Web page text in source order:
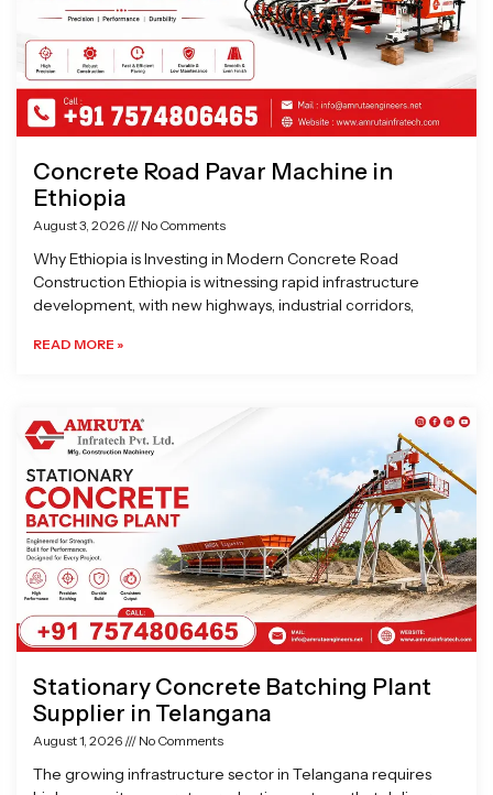
Concrete Road Pavar Machine in
Ethiopia
August 3, 2026 No Comments
Why Ethiopia is Investing in Modern Concrete Road
Construction Ethiopia is witnessing rapid infrastructure
development, with new highways, industrial corridors,
READ MORE »
Stationary Concrete Batching Plant
Supplier in Telangana
August 1, 2026 No Comments
The growing infrastructure sector in Telangana requires